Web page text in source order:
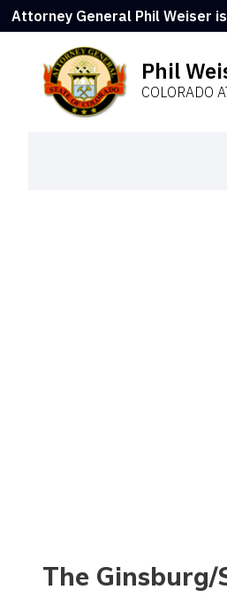
Attorney General Phil Weiser
Phil
COLORADO
The